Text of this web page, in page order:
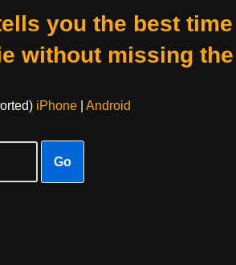
you the best
without missing
iPhone| Android
Go